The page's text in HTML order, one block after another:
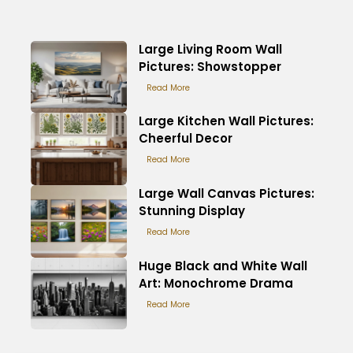
Large Living Room Wall
Pictures: Showstopper
Read More
Large Kitchen Wall Pictures:
Cheerful Decor
Read More
Large Wall Canvas Pictures:
Stunning Display
Read More
Huge Black and White Wall
Art: Monochrome Drama
Read More